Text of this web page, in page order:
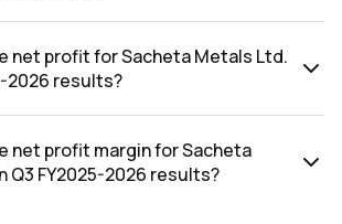
₹22.07Cr.
net profit for Sacheta Metals Ltd.
2026 results?
₹0.77Cr.
net profit margin for Sacheta
Q3 FY2025-2026 results?